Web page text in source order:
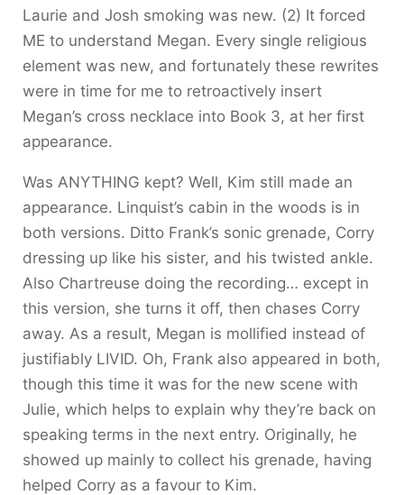
Laurie and Josh smoking was new. (2) It forced
ME to understand Megan. Every single religious
element was new, and fortunately these rewrites
were in time for me to retroactively insert
Megan’s cross necklace into Book 3, at her first
appearance.
Was ANYTHING kept? Well, Kim still made an
appearance. Linquist’s cabin in the woods is in
both versions. Ditto Frank’s sonic grenade, Corry
dressing up like his sister, and his twisted ankle.
Also Chartreuse doing the recording… except in
this version, she turns it off, then chases Corry
away. As a result, Megan is mollified instead of
justifiably LIVID. Oh, Frank also appeared in both,
though this time it was for the new scene with
Julie, which helps to explain why they’re back on
speaking terms in the next entry. Originally, he
showed up mainly to collect his grenade, having
helped Corry as a favour to Kim.